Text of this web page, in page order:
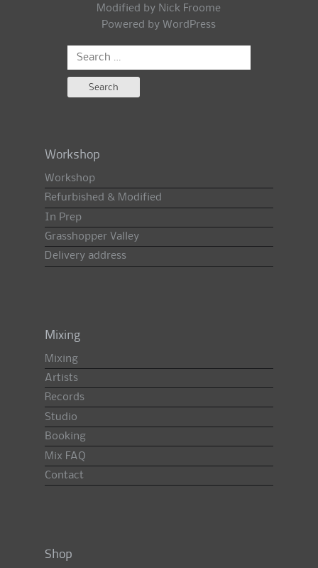
Modified by Nick Froome
Powered by WordPress
Search
Workshop
Workshop
Refurbished & Modified
In Prep
Grasshopper Valley
Delivery address
Mixing
Mixing
Artists
Records
Studio
Booking
Mix FAQ
Contact
Shop